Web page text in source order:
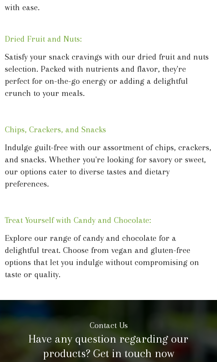
with ease.
Dried Fruit and Nuts:
Satisfy your snack cravings with our dried fruit and nuts
selection. Packed with nutrients and flavor, they're
perfect for on-the-go energy or adding a delightful
crunch to your meals.
Chips, Crackers, and Snacks
Indulge guilt-free with our assortment of chips, crackers,
and snacks. Whether you're looking for savory or sweet,
our options cater to diverse tastes and dietary
preferences.
Treat Yourself with Candy and Chocolate:
Explore our range of candy and chocolate for a
delightful treat. Choose from vegan and gluten-free
options that let you indulge without compromising on
taste or quality.
Contact Us
Have any question regarding our
products? Get in touch now